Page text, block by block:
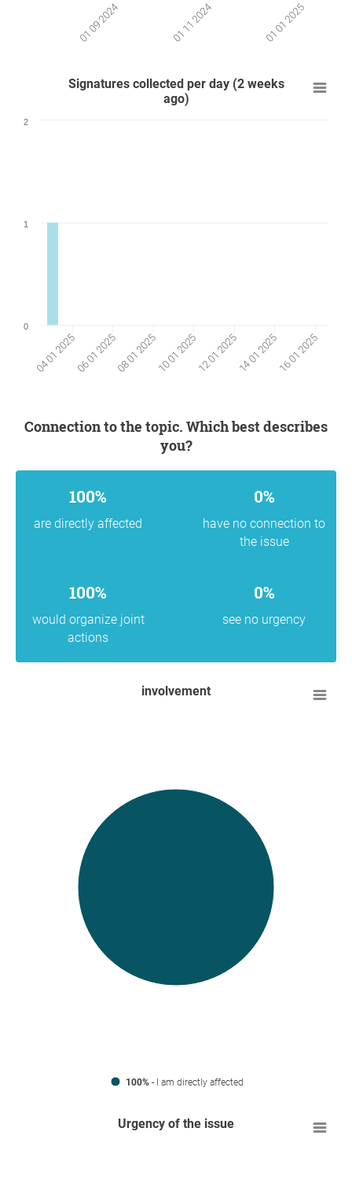
01 09 2024 01 11 2024 01 01 2025
Signatures collected per day (2 weeks
ago)
04 01 202506 01 202508 01 202510 01 202512 01 202514 01 202516 01 2025
0
1
2
Connection to the topic. Which best describes
you?
100%
are directly affected
0%
have no connection to
the issue
100%
would organize joint
actions
0%
see no urgency
involvement
100% - I am directly affected
Urgency of the issue